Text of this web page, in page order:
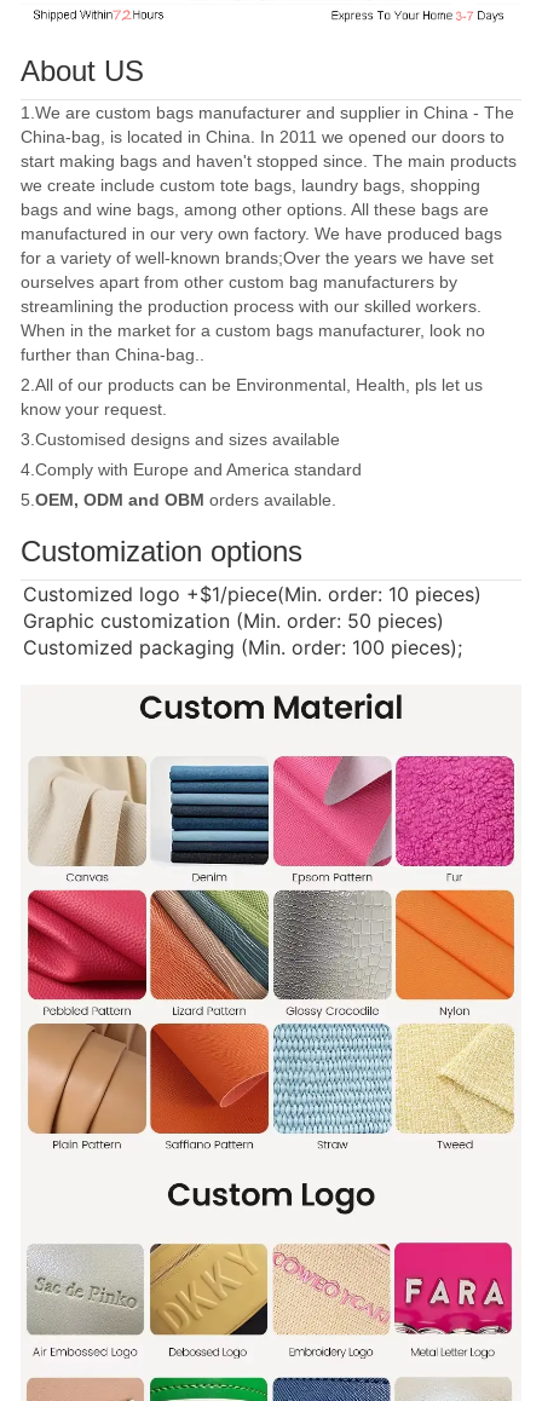
About US
1.We are custom bags manufacturer and supplier in China - The
China-bag, is located in China. In 2011 we opened our doors to
start making bags and haven't stopped since. The main products
we create include custom tote bags, laundry bags, shopping
bags and wine bags, among other options. All these bags are
manufactured in our very own factory. We have produced bags
for a variety of well-known brands;Over the years we have set
ourselves apart from other custom bag manufacturers by
streamlining the production process with our skilled workers.
When in the market for a custom bags manufacturer, look no
further than China-bag..
2.All of our products can be Environmental, Health, pls let us
know your request.
3.Customised designs and sizes available
4.Comply with Europe and America standard
5. OEM, ODM and OBM orders available.
Customization options
Customized logo +$1/piece(Min. order: 10 pieces)
Graphic customization (Min. order: 50 pieces)
Customized packaging (Min. order: 100 pieces);